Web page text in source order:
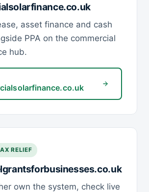
asset finance and cash
PPA on the commercial
hub.
RELIEF
own the system, check live